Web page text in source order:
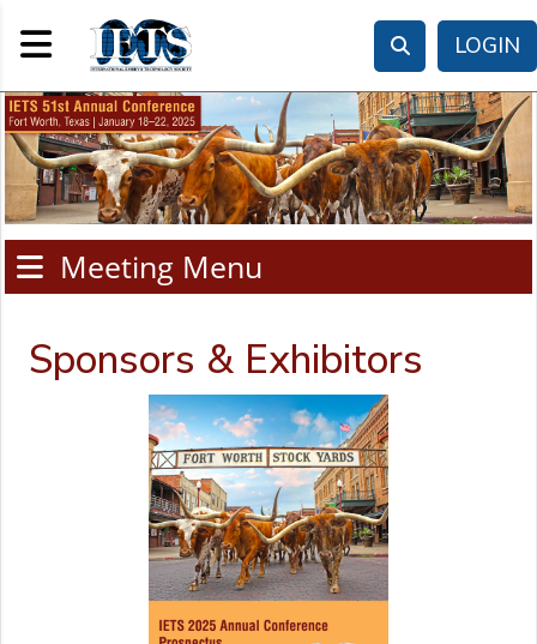
Toggle navigation LOGIN
Meeting Menu
Sponsors & Exhibitors